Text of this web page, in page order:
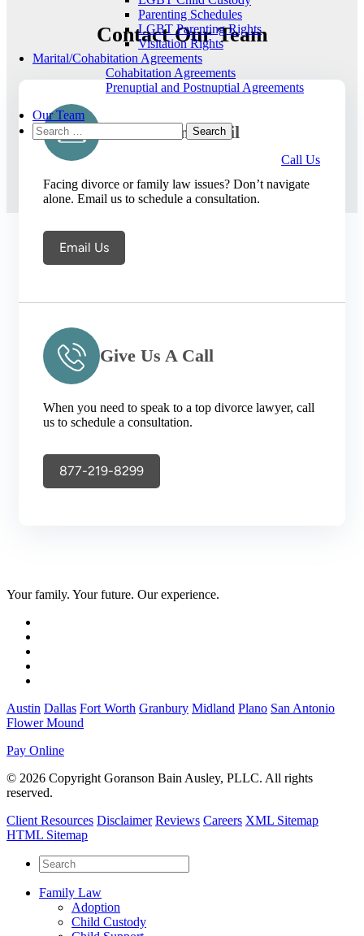
Parenting Schedules
LGBT Parenting Rights
Visitation Rights
Marital/Cohabitation Agreements
Cohabitation Agreements
Prenuptial and Postnuptial Agreements
Our Team
Search
for:
Call Us
Contact Our Team
Send Us An Email
Facing divorce or family law issues? Don’t navigate
alone. Email us to schedule a consultation.
Email Us
Give Us A Call
When you need to speak to a top divorce lawyer, call
us to schedule a consultation.
877-219-8299
Your family. Your future. Our experience.
Austin Dallas Fort Worth Granbury Midland Plano San Antonio
Flower Mound
Pay Online
© 2026 Copyright Goranson Bain Ausley, PLLC. All rights
reserved.
Client Resources Disclaimer Reviews Careers XML Sitemap
HTML Sitemap
Family Law
Adoption
Child Custody